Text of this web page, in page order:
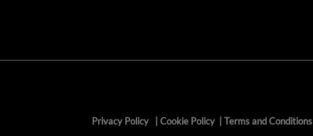
Privacy Policy
Cookie Policy Terms and Conditions